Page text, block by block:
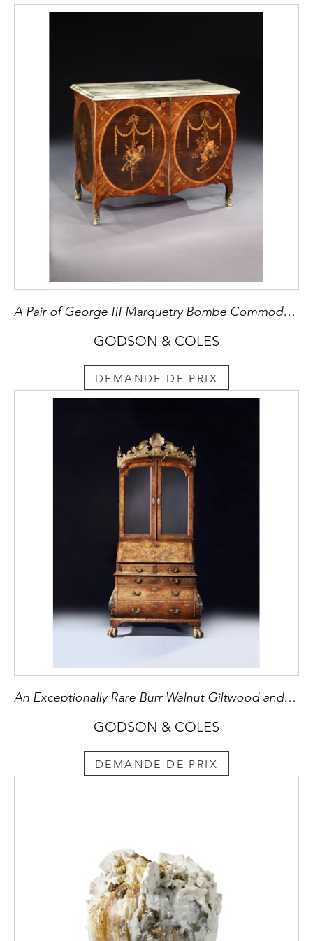
Somerset commode reference below) whilst
example to this present commode with
serpentine front and straight sides sold at
Christies November 28, 2002, Lot 120
(provenance the Duke of Somerset). In
contrast to this commode with its dressing
slide see George III gilt brass mounted
mahogany and gonçalo alves Commode with
top drawer originally fitted for dressing with
divisions (Sothebys, April 21 2009, Lot 84).
See The Lady Lever Art Gallery, Catalogue of
discussion on characteristics of Henry Hill
commodes.
A Pair of George III Marquetry Bombe Commodes Attributed to Mayhew and Ince
GODSON & COLES
DEMANDE DE PRIX
An Exceptionally Rare Burr Walnut Giltwood and Brass Mounted Bombe Bureau Cabinet
GODSON & COLES
DEMANDE DE PRIX